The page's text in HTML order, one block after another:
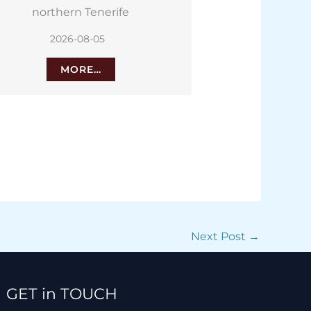
battery restoration
2026-08-05
MORE…
Next Post →
GET in TOUCH
Facebook
Instagram
TikTok
WhatsApp